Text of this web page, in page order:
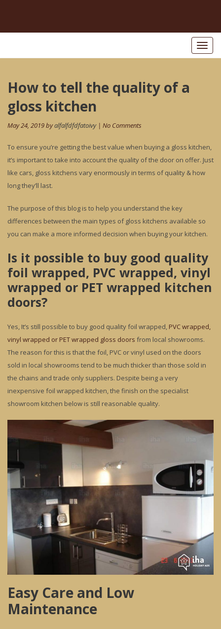
Toggle
How to tell the quality of a
gloss kitchen
May 24, 2019 byalfalfdfdfatoivy| No Comments
To ensure you’re getting the best value when buying a gloss kitchen,
it’s important to take into account the quality of the door on offer. Just
like cars, gloss kitchens vary enormously in terms of quality & how
long they’ll last.
The purpose of this blog is to help you understand the key
differences between the main types of gloss kitchens available so
you can make a more informed decision when buying your kitchen.
Is it possible to buy good quality
foil wrapped, PVC wrapped, vinyl
wrapped or PET wrapped kitchen
doors?
Yes, It’s still possible to buy good quality foil wrapped, PVC wrapped,
vinyl wrapped or PET wrapped gloss doors from local showrooms.
The reason for this is that the foil, PVC or vinyl used on the doors
sold in local showrooms tend to be much thicker than those sold in
the chains and trade only suppliers. Despite being a very
inexpensive foil wrapped kitchen, the finish on the specialist
showroom kitchen below is still reasonable quality.
Easy Care and Low
Maintenance
Post
navigation